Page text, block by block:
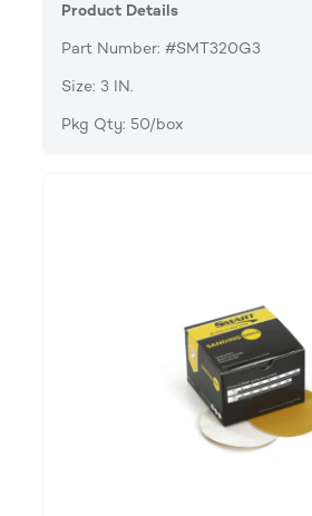
Product Details
Part Number: #SMT320G3
Size: 3 IN.
Pkg Qty: 50/box